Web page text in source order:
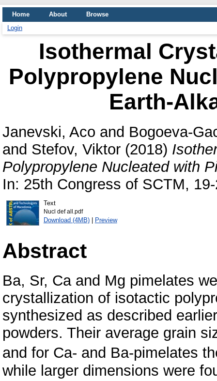
Home About
Browse
Login
Isothermal
Polypropylene
Earth-
Janevski, Aco and Bogoeva-
and Stefov, Viktor (2018)
Polypropylene Nucleated with
In: 25th Congress of SCTM,
Text
Nucl def all.pdf
Download (4MB)| Preview
Abstract
Ba, Sr, Ca and Mg pimelates
crystallization of isotactic
synthesized as described
powders. Their average grain
and for Ca- and Ba-pimelates
while larger dimensions were